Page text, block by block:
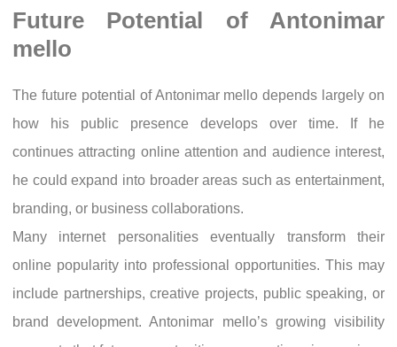
Future Potential of Antonimar
mello
The future potential of Antonimar mello depends largely on
how his public presence develops over time. If he
continues attracting online attention and audience interest,
he could expand into broader areas such as entertainment,
branding, or business collaborations.
Many internet personalities eventually transform their
online popularity into professional opportunities. This may
include partnerships, creative projects, public speaking, or
brand development. Antonimar mello’s growing visibility